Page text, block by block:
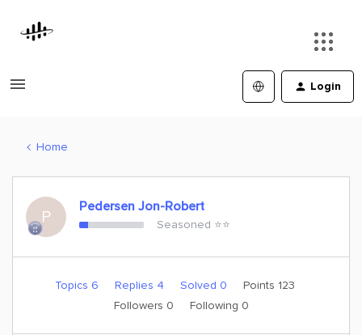
Login
Home
P
Pedersen Jon-Robert
Seasoned ⭐️⭐️
Topics 6 Replies 4 Solved 0
Points 123
Followers 0 Following 0